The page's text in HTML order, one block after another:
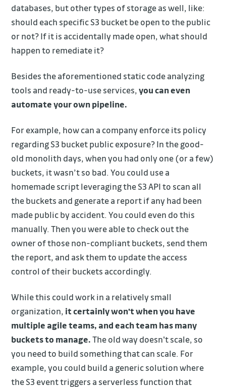
databases, but other types of storage as well, like:
should each specific S3 bucket be open to the public
or not? If it is accidentally made open, what should
happen to remediate it?
Besides the aforementioned static code analyzing
tools and ready-to-use services,you can even
automate your own pipeline.
For example, how can a company enforce its policy
regarding S3 bucket public exposure? In the good-
old monolith days, when you had only one (or a few)
buckets, it wasn’t so bad. You could use a
homemade script leveraging the S3 API to scan all
the buckets and generate a report if any had been
made public by accident. You could even do this
manually. Then you were able to check out the
owner of those non-compliant buckets, send them
the report, and ask them to update the access
control of their buckets accordingly.
While this could work in a relatively small
organization, it certainly won't when you have
multiple agile teams, and each team has many
buckets to manage.The old way doesn't scale, so
you need to build something that can scale. For
example, you could build a generic solution where
the S3 event triggers a serverless function that